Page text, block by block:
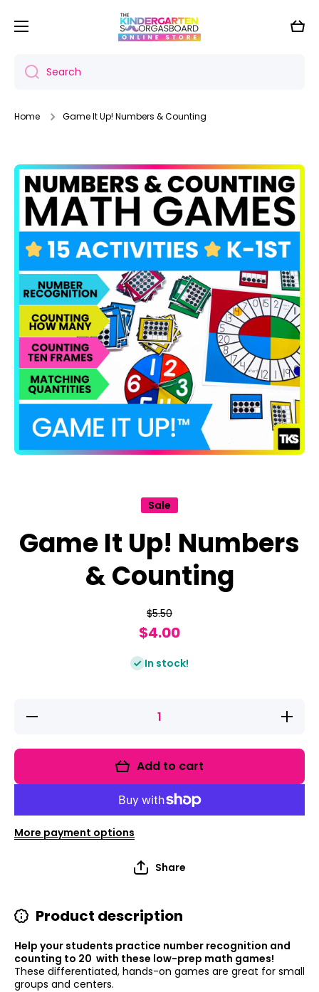
Skip to content
Cart
Search
Home Game It Up! Numbers & Counting
Skip to product information
Sale
Game It Up! Numbers
& Counting
$5.50
$4.00
In stock!
Decrease
Increase
quantity
Up!
&amp;
Add to cart
More payment options
Share
Product description
Help your students practice number recognition and
counting to 20 with these low-prep math games!
These differentiated, hands-on games are great for small
groups and centers.